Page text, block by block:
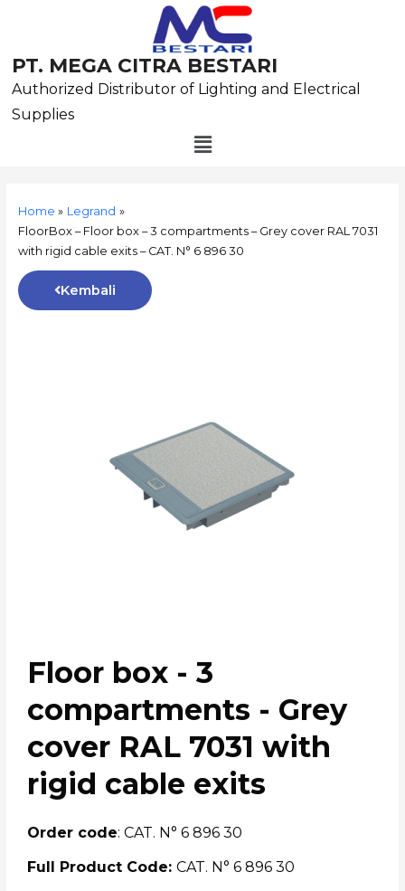
PT. MEGA CITRA BESTARI
Authorized Distributor of Lighting and Electrical
Supplies
Menu
Home
Legrand
FloorBox – Floor box – 3 compartments – Grey cover RAL 7031
with rigid cable exits – CAT. N° 6 896 30
Kembali
Floor box - 3
compartments - Grey
cover RAL 7031 with
rigid cable exits
Order code: CAT. N° 6 896 30
Full Product Code: CAT. N° 6 896 30